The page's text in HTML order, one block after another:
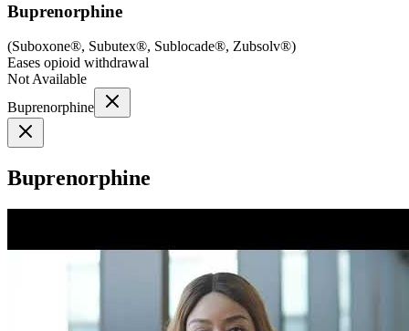
Buprenorphine
(Suboxone®, Subutex®, Sublocade®, Zubsolv®)
Eases opioid withdrawal
Not Available
Buprenorphine
Buprenorphine